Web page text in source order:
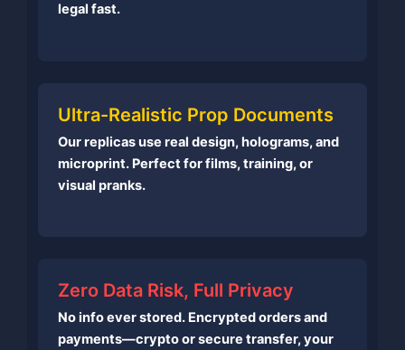
legal fast.
Ultra-Realistic Prop Documents
Our replicas use real design, holograms, and
microprint. Perfect for films, training, or
visual pranks.
Zero Data Risk, Full Privacy
No info ever stored. Encrypted orders and
payments—crypto or secure transfer, your